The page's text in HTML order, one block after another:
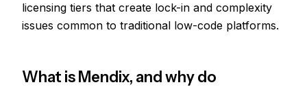
licensing tiers that create lock-in and complexity
issues common to traditional low-code platforms.
What is Mendix, and why do